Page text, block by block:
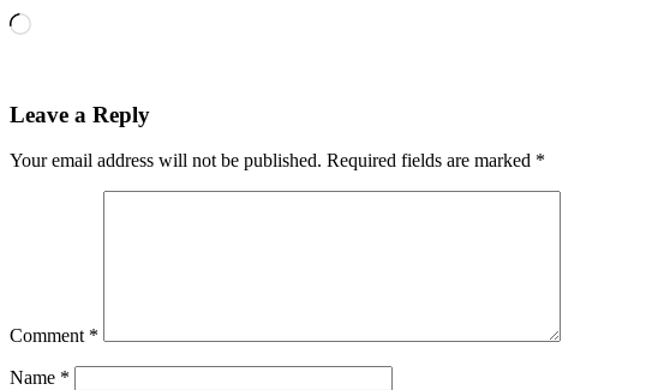
Loading…
Leave a Reply
Your email address will not be published. Required fields are marked *
Comment *
Name *